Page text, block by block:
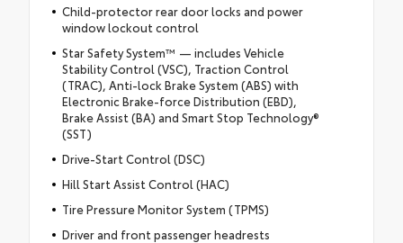
Child-protector rear door locks and power
window lockout control
Star Safety System™ — includes Vehicle
Stability Control (VSC), Traction Control
(TRAC), Anti-lock Brake System (ABS) with
Electronic Brake-force Distribution (EBD),
Brake Assist (BA) and Smart Stop Technology®
(SST)
Drive-Start Control (DSC)
Hill Start Assist Control (HAC)
Tire Pressure Monitor System (TPMS)
Driver and front passenger headrests